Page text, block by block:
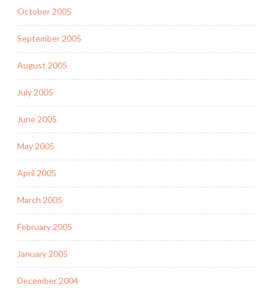
October 2005
September 2005
August 2005
July 2005
June 2005
May 2005
April 2005
March 2005
February 2005
January 2005
December 2004